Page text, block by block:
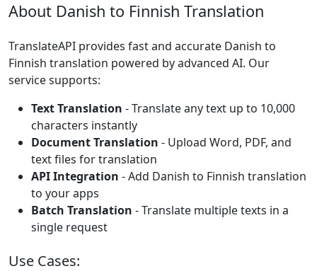
About Danish to Finnish Translation
TranslateAPI provides fast and accurate Danish to
Finnish translation powered by advanced AI. Our
service supports:
Text Translation - Translate any text up to 10,000
characters instantly
Document Translation - Upload Word, PDF, and
text files for translation
API Integration - Add Danish to Finnish translation
to your apps
Batch Translation - Translate multiple texts in a
single request
Use Cases: